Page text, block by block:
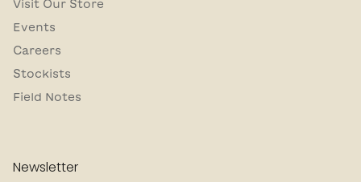
Visit Our Store
Events
Careers
Stockists
Field Notes
Newsletter